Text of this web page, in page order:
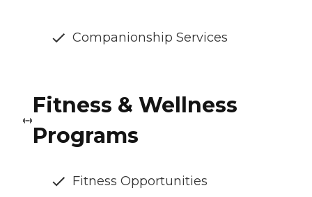
Companionship Services
Fitness & Wellness
Programs
Fitness Opportunities